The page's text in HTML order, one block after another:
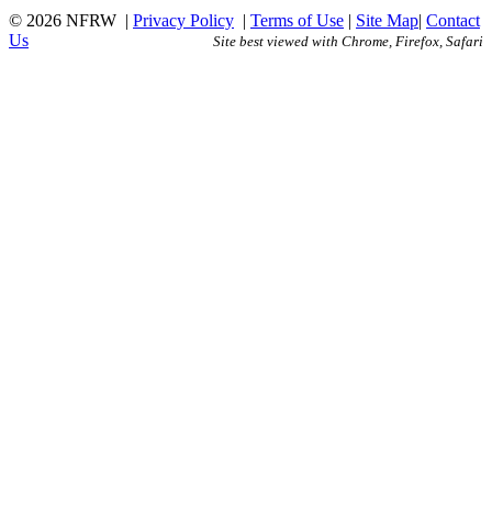
© 2026 NFRW | Privacy Policy | Terms of Use | Site Map| Contact
Us
Site best viewed with Chrome, Firefox, Safari